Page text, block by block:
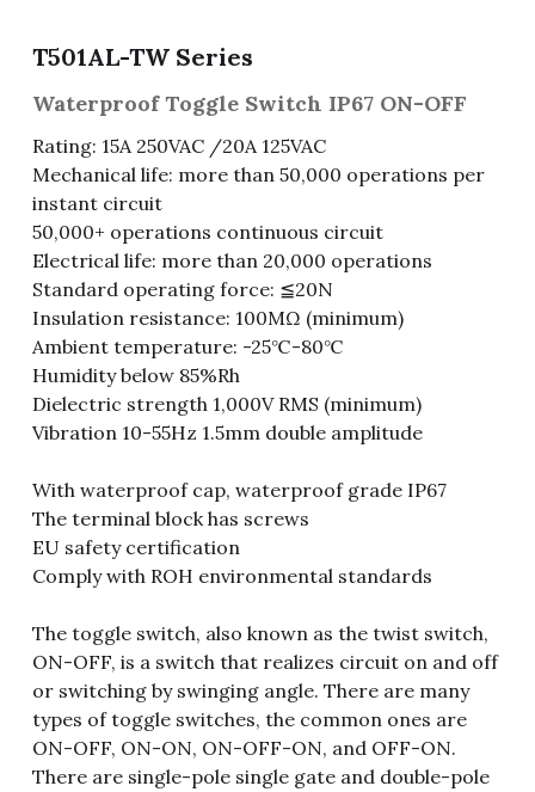
Slide Switch
Toggle Switch
Reed Switch
Roll Ball Switch
DIP Switch
Digital Switch
Rotary Switch
Other Special Switch
RJ45 / RJ11 / RJ9
RCA Jack
DIN Jack
Terminal Block
Flexible Flat Cable (FFC) / Flexible
Printed Circuit (FPC)
Wafer / Header / Housing
BNC Connector
SIM Card / SD Card
Battery Shrapnel
Fuse & Fuse Holder
Fuse
Fuse Holder
Cylindrical Fuse Holder
Battery
Wire Processing Series
繁體中文
T501AL-TW Series
Waterproof Toggle Switch IP67 ON-OFF
Rating: 15A 250VAC /20A 125VAC
Mechanical life: more than 50,000 operations per
instant circuit
50,000+ operations continuous circuit
Electrical life: more than 20,000 operations
Standard operating force: ≦20N
Insulation resistance: 100MΩ (minimum)
Ambient temperature: -25℃-80℃
Humidity below 85%Rh
Dielectric strength 1,000V RMS (minimum)
Vibration 10-55Hz 1.5mm double amplitude
With waterproof cap, waterproof grade IP67
The terminal block has screws
EU safety certification
Comply with ROH environmental standards
The toggle switch, also known as the twist switch,
ON-OFF, is a switch that realizes circuit on and off
or switching by swinging angle. There are many
types of toggle switches, the common ones are
ON-OFF, ON-ON, ON-OFF-ON, and OFF-ON.
There are single-pole single gate and double-pole